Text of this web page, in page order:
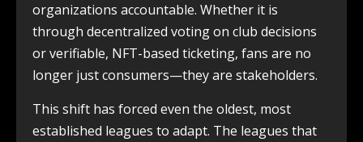
organizations accountable. Whether it is
through decentralized voting on club decisions
or verifiable, NFT-based ticketing, fans are no
longer just consumers—they are stakeholders.
This shift has forced even the oldest, most
established leagues to adapt. The leagues that